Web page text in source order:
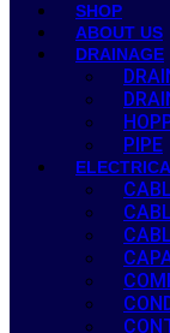
SHOP
ABOUT US
DRAINAGE
PIPE